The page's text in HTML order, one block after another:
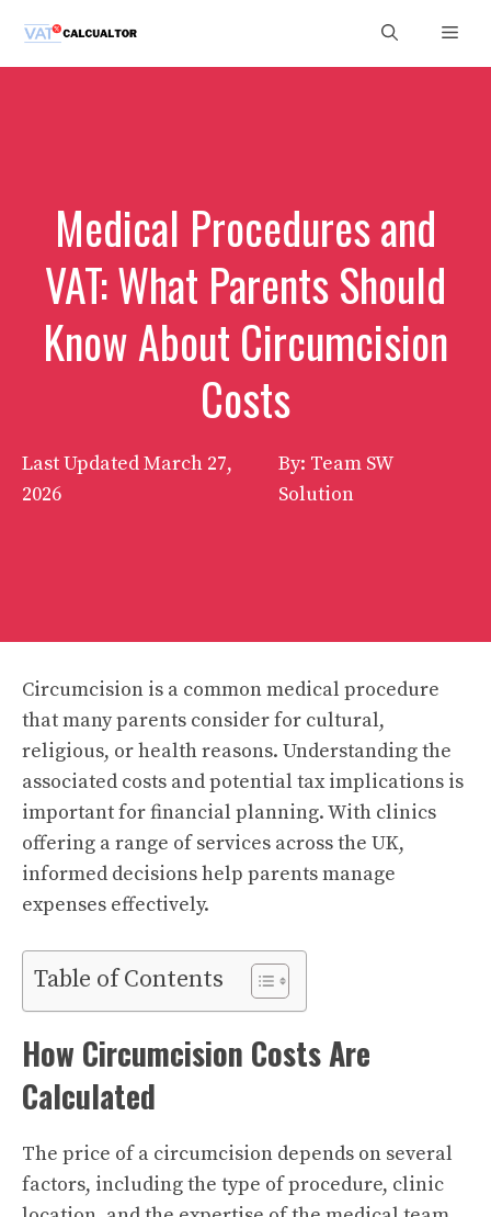
content
Medical Procedures and
VAT: What Parents Should
Know About Circumcision
Costs
Last UpdatedMarch 27,
2026
By: Team SW
Solution
Circumcision is a common medical procedure
that many parents consider for cultural,
religious, or health reasons. Understanding the
associated costs and potential tax implications is
important for financial planning. With clinics
offering a range of services across the UK,
informed decisions help parents manage
expenses effectively.
Table of Contents
How Circumcision Costs Are
Calculated
The price of a circumcision depends on several
factors, including the type of procedure, clinic